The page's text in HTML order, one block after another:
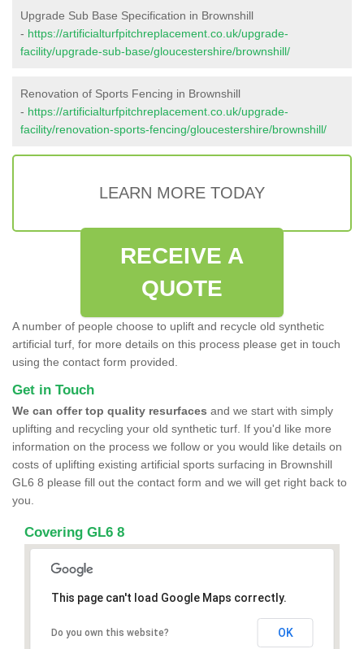
Upgrade Sub Base Specification in Brownshill
- https://artificialturfpitchreplacement.co.uk/upgrade-
facility/upgrade-sub-base/gloucestershire/brownshill/
Renovation of Sports Fencing in Brownshill
- https://artificialturfpitchreplacement.co.uk/upgrade-
facility/renovation-sports-fencing/gloucestershire/brownshill/
LEARN MORE TODAY
RECEIVE A
QUOTE
A number of people choose to uplift and recycle old synthetic
artificial turf, for more details on this process please get in touch
using the contact form provided.
Get in Touch
We can offer top quality resurfaces and we start with simply
uplifting and recycling your old synthetic turf. If you'd like more
information on the process we follow or you would like details on
costs of uplifting existing artificial sports surfacing in Brownshill
GL6 8 please fill out the contact form and we will get right back to
you.
Covering GL6 8
This page can't load Google Maps correctly.
Do you own this website? OK